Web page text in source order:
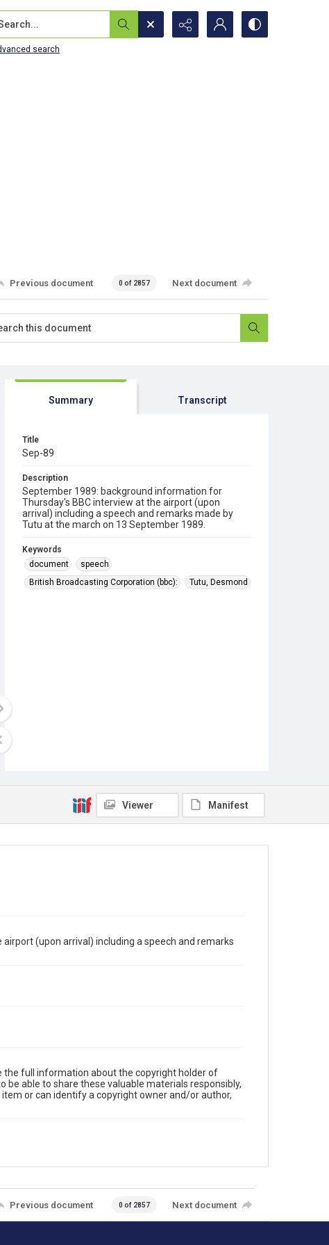
search
Previous document 0 of 2857 Next document
Summary Transcript
Title
Sep-89
Description
September 1989: background information for
Thursday's BBC interview at the airport (upon
arrival) including a speech and remarks made by
Tutu at the march on 13 September 1989.
Keywords
document
speech
British Broadcasting Corporation (bbc):
Tutu, Desmond
Viewer Manifest
(upon arrival) including a speech and remarks
the full information about the copyright holder of
able to share these valuable materials responsibly,
or can identify a copyright owner and/or author,
Previous document 0 of 2857 Next document